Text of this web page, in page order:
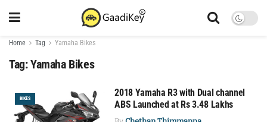
Home Tag Yamaha Bikes
Tag:Yamaha Bikes
BIKES
2018 Yamaha R3 with Dual channel
ABS Launched at Rs 3.48 Lakhs